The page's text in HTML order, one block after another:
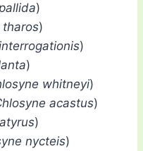
)
tharos)
)
)
whitneyi)
acastus)
)
nycteis)